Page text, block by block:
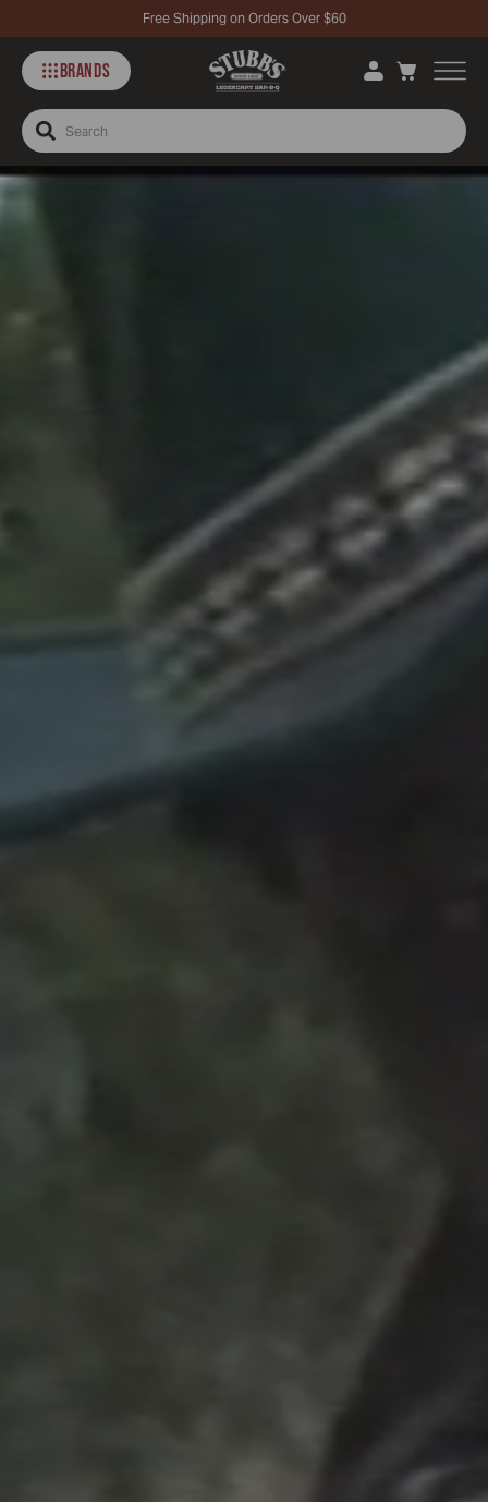
Free Shipping on Orders Over $60
BRANDS
Search
Stubbs
–